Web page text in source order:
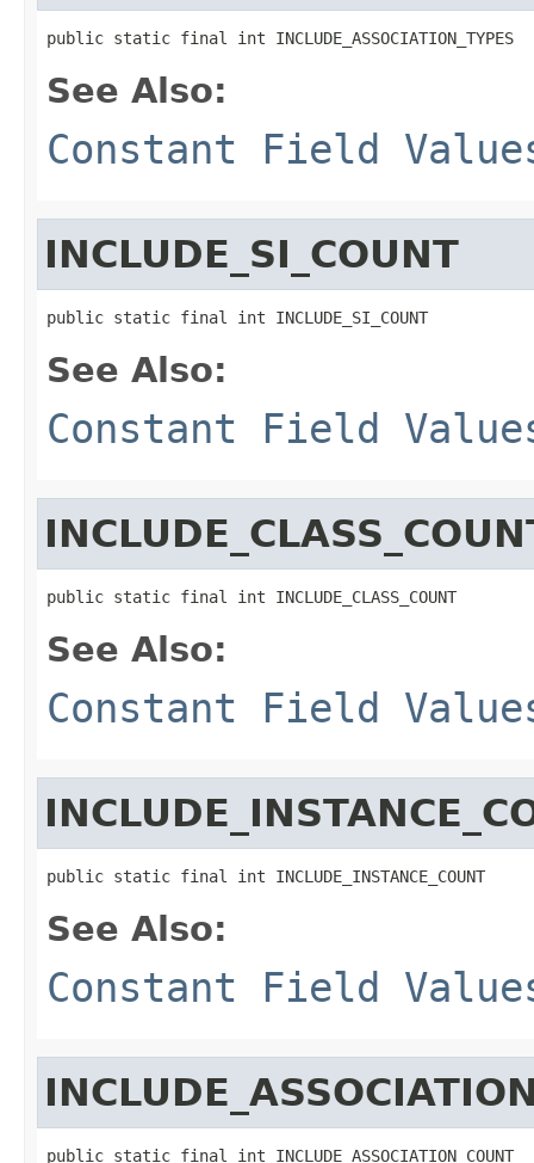
public static final int INCLUDE_ASSOCIATION_TYPES
See Also:
Constant Field
INCLUDE_SI_COUNT
public static final int INCLUDE_SI_COUNT
See Also:
Constant Field
public static final int INCLUDE_CLASS_COUNT
See Also:
Constant Field
public static final int INCLUDE_INSTANCE_COUNT
See Also:
Constant Field
public static final int INCLUDE_ASSOCIATION_COUNT